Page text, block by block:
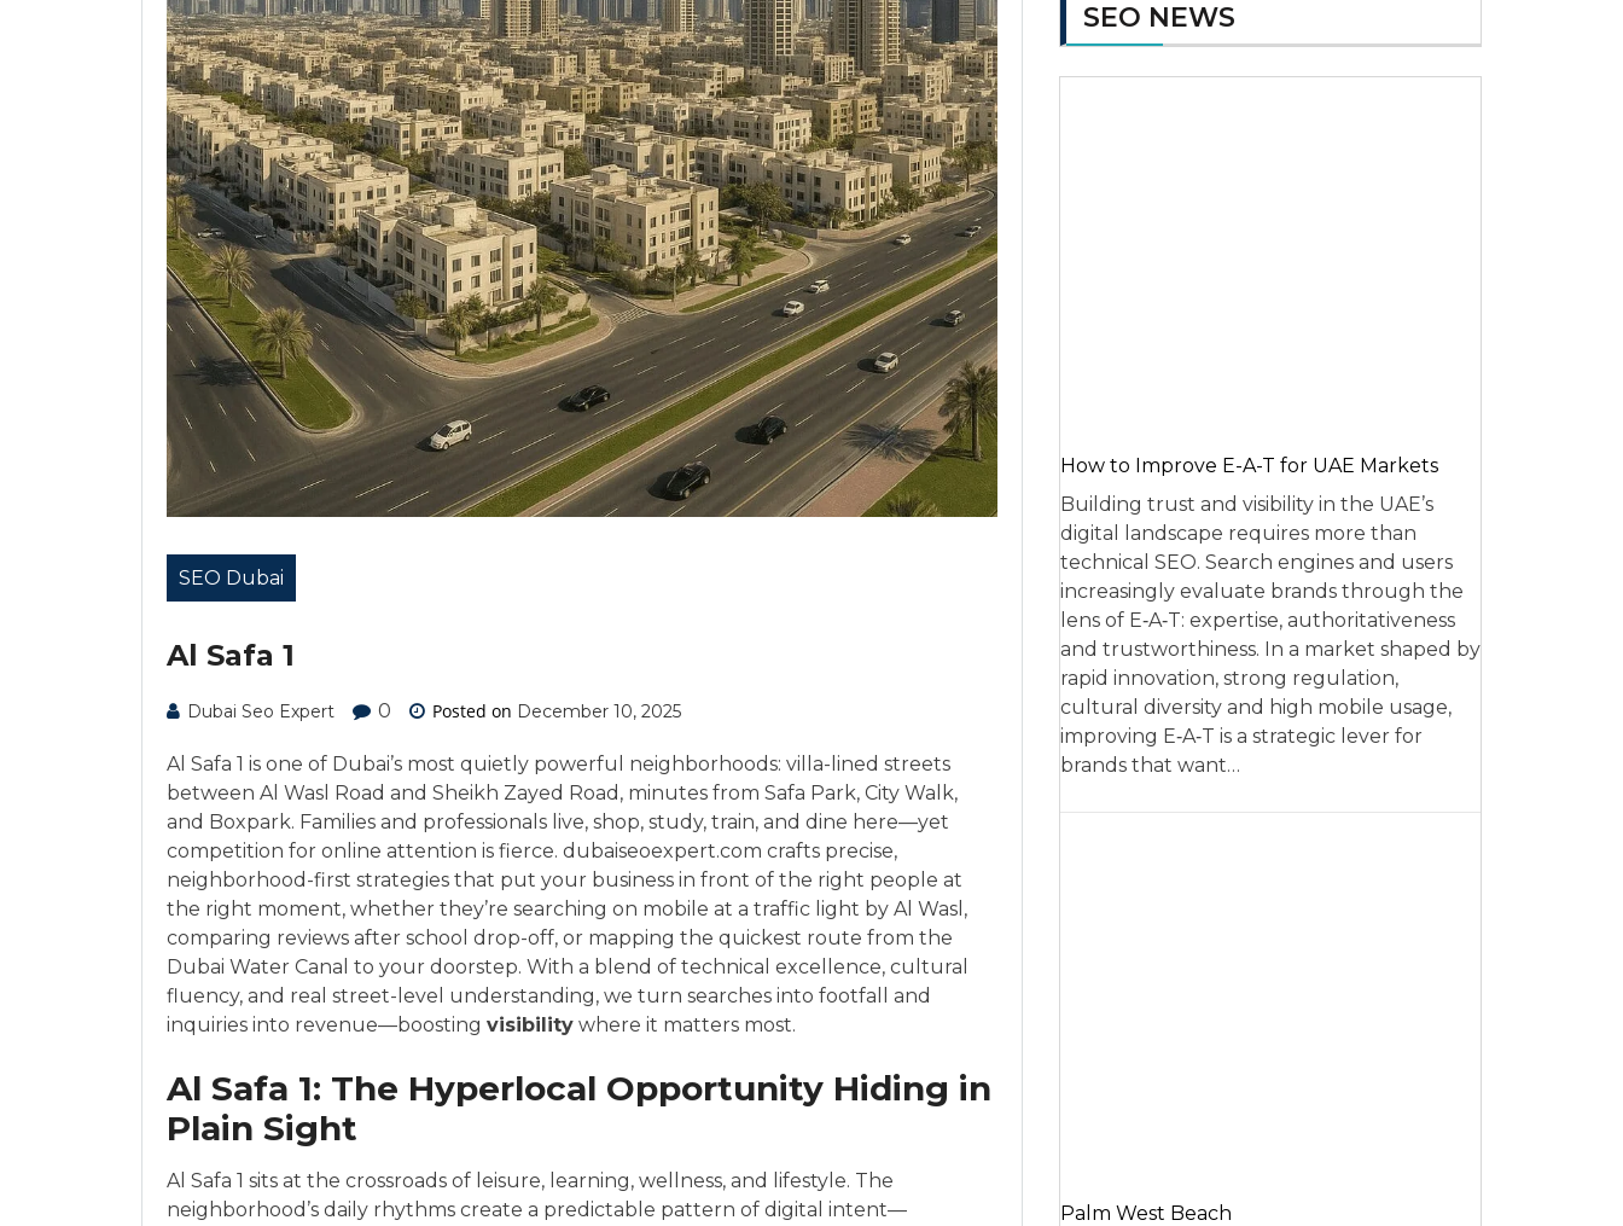
SEO Dubai
Al Safa 1
Dubai Seo Expert 0 Posted on December 10, 2025
Al Safa 1 is one of Dubai’s most quietly powerful neighborhoods: villa-lined streets
between Al Wasl Road and Sheikh Zayed Road, minutes from Safa Park, City Walk,
and Boxpark. Families and professionals live, shop, study, train, and dine here—yet
competition for online attention is fierce. dubaiseoexpert.com crafts precise,
neighborhood-first strategies that put your business in front of the right people at
the right moment, whether they’re searching on mobile at a traffic light by Al Wasl,
comparing reviews after school drop-off, or mapping the quickest route from the
Dubai Water Canal to your doorstep. With a blend of technical excellence, cultural
fluency, and real street-level understanding, we turn searches into footfall and
inquiries into revenue—boosting visibility where it matters most.
Al Safa 1: The Hyperlocal Opportunity Hiding in
Plain Sight
Al Safa 1 sits at the crossroads of leisure, learning, wellness, and lifestyle. The
neighborhood’s daily rhythms create a predictable pattern of digital intent—
SEO NEWS
How to Improve E-A-T for UAE Markets
Building trust and visibility in the UAE’s
digital landscape requires more than
technical SEO. Search engines and users
increasingly evaluate brands through the
lens of E‑A‑T: expertise, authoritativeness
and trustworthiness. In a market shaped by
rapid innovation, strong regulation,
cultural diversity and high mobile usage,
improving E‑A‑T is a strategic lever for
brands that want…
Palm West Beach